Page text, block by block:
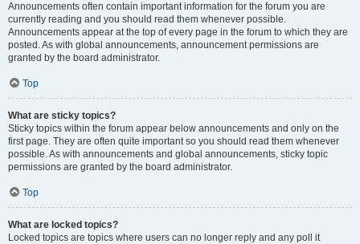
Announcements often contain important information for the forum you are
currently reading and you should read them whenever possible.
Announcements appear at the top of every page in the forum to which they are
posted. As with global announcements, announcement permissions are
granted by the board administrator.
Top
What are sticky topics?
Sticky topics within the forum appear below announcements and only on the
first page. They are often quite important so you should read them whenever
possible. As with announcements and global announcements, sticky topic
permissions are granted by the board administrator.
Top
What are locked topics?
Locked topics are topics where users can no longer reply and any poll it